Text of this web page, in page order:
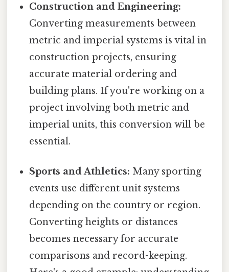
Construction and Engineering:
Converting measurements between
metric and imperial systems is vital in
construction projects, ensuring
accurate material ordering and
building plans. If you're working on a
project involving both metric and
imperial units, this conversion will be
essential.
Sports and Athletics: Many sporting
events use different unit systems
depending on the country or region.
Converting heights or distances
becomes necessary for accurate
comparisons and record-keeping.